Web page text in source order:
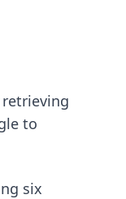
to
six